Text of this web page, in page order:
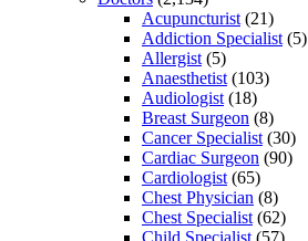
Acupuncturist (21)
Addiction Specialist (5)
Allergist (5)
Anaesthetist (103)
Audiologist (18)
Breast Surgeon (8)
Cancer Specialist (30)
Cardiac Surgeon (90)
Cardiologist (65)
Chest Physician (8)
Chest Specialist (62)